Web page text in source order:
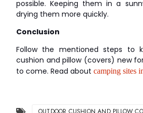
possible. Keeping them in a
drying them more quickly.
Conclusion
Follow the mentioned steps to
cushion and pillow (covers) new
to come. Read about camping sites